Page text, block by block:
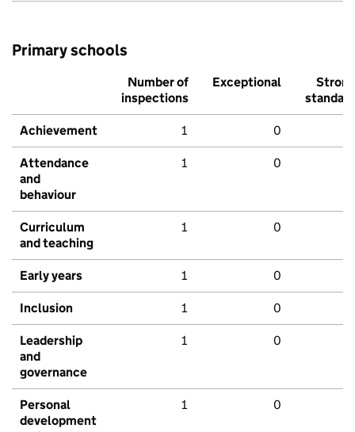
Primary schools
Number of
inspections
Exceptional
Strong
standard
Achievement 1 0
Attendance
and
behaviour
1 0
Curriculum
and teaching
1 0
Early years 1 0
Inclusion 1 0
Leadership
and
governance
1 0
Personal
development
1 0